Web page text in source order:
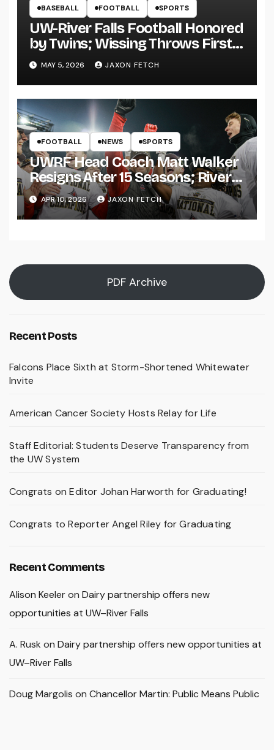
BASEBALL FOOTBALL SPORTS
UW-River Falls Football Honored
by Twins; Wissing Throws First
Pitch
MAY 5, 2026 JAXON FETCH
FOOTBALL NEWS SPORTS
UWRF Head Coach Matt Walker
Resigns After 15 Seasons; River
Falls Bids Farewell
APR 10, 2026 JAXON FETCH
PDF Archive
Recent Posts
Falcons Place Sixth at Storm-Shortened Whitewater
Invite
American Cancer Society Hosts Relay for Life
Staff Editorial: Students Deserve Transparency from
the UW System
Congrats on Editor Johan Harworth for Graduating!
Congrats to Reporter Angel Riley for Graduating
Recent Comments
Alison Keeleron Dairy partnership offers new
opportunities at UW–River Falls
A. Rusk on Dairy partnership offers new opportunities at
UW–River Falls
Doug Margolis on Chancellor Martin: Public Means Public